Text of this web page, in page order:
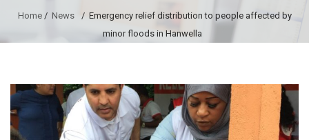
Home/ News / Emergency relief distribution to people affected by
minor floods in Hanwella